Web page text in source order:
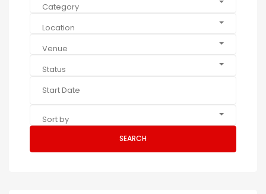
Category
Location
Venue
Status
Sort by
SEARCH